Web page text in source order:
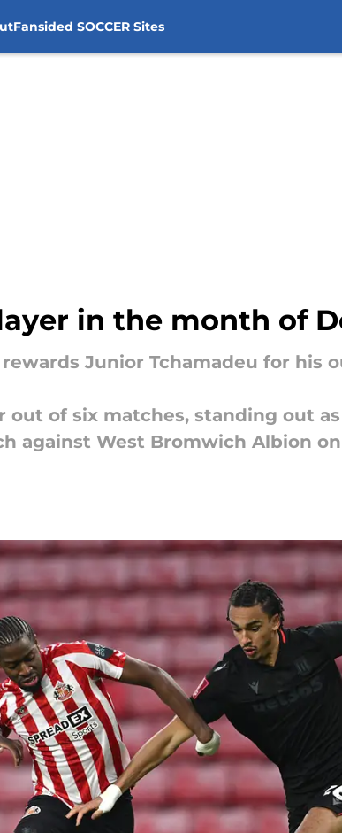
Fansided SOCCER Sites
in the month of
Junior Tchamadeu for his
out of six matches, standing out
against West Bromwich Albion on